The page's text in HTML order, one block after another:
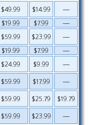
$49.99 $14.99
—
$19.99 $7.99
—
$59.99 $23.99
—
$19.99 $7.99
—
$24.99 $9.99
—
$59.99 $17.99
—
$59.99 $25.79
$19.79
$59.99 $23.99
—